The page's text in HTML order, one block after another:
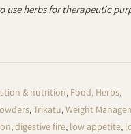
use herbs for therapeutic
& nutrition, Food, Herbs,
,Trikatu,Weight
,digestive fire, low appetite,